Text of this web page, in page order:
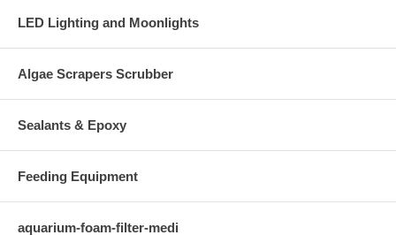
LED Lighting and Moonlights
Algae Scrapers Scrubber
Sealants & Epoxy
Feeding Equipment
aquarium-foam-filter-medi